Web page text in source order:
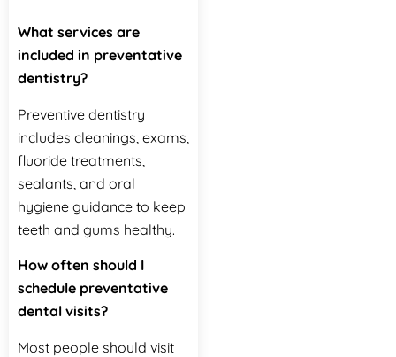
What services are
included in preventative
dentistry?
Preventive dentistry
includes cleanings, exams,
fluoride treatments,
sealants, and oral
hygiene guidance to keep
teeth and gums healthy.
How often should I
schedule preventative
dental visits?
Most people should visit